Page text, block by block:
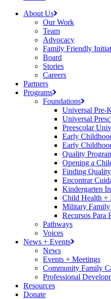
About Us
Our Work
Team
Advocacy
Family Friendly
Board
Stories
Careers
Partners
Programs
Foundations
Universal Pre-
Universal
Preescolar
Early
Early
Quality
Opening a
Finding
Encontrar
Kindergarten
Child Health +
Military Family
Recursos Para
Pathways
Voices
News + Events
News
Events + Meetings
Community Family
Professional
Resources
Donate